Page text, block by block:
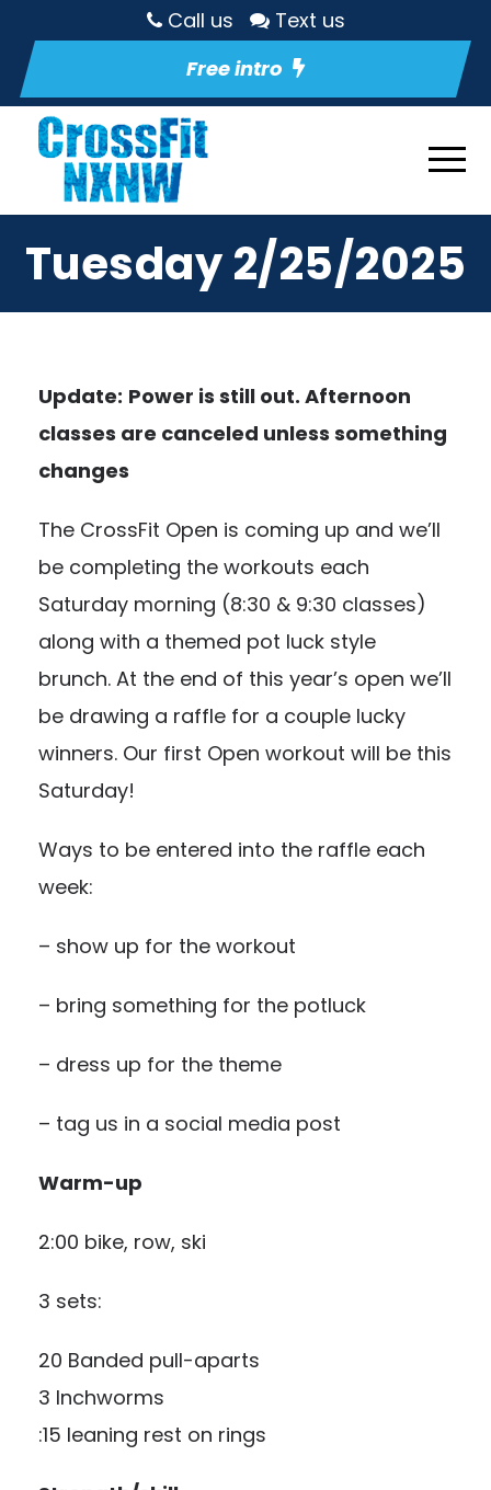
Call us
Text us
Free intro
Tuesday 2/25/2025
Update: Power is still out. Afternoon
classes are canceled unless something
changes
The CrossFit Open is coming up and we’ll
be completing the workouts each
Saturday morning (8:30 & 9:30 classes)
along with a themed pot luck style
brunch. At the end of this year’s open we’ll
be drawing a raffle for a couple lucky
winners. Our first Open workout will be this
Saturday!
Ways to be entered into the raffle each
week:
– show up for the workout
– bring something for the potluck
– dress up for the theme
– tag us in a social media post
Warm-up
2:00 bike, row, ski
3 sets:
20 Banded pull-aparts
3 Inchworms
:15 leaning rest on rings